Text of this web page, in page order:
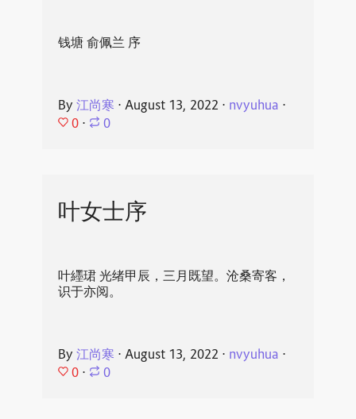
钱塘 俞佩兰 序
By 江尚寒 ⋅ August 13, 2022 ⋅ nvyuhua ⋅
0 ⋅ 0
叶女士序
叶纆珺 光绪甲辰，三月既望。沧桑寄客，
识于亦阅。
By 江尚寒 ⋅ August 13, 2022 ⋅ nvyuhua ⋅
0 ⋅ 0